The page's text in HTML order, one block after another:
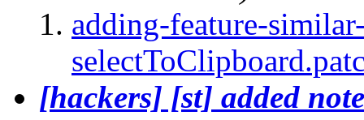
adding-feature-
[hackers] [st] added